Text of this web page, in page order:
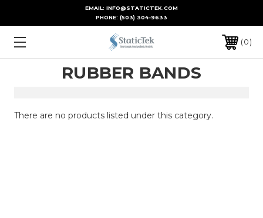
EMAIL: INFO@STATICTEK.COM
PHONE: (503) 304-9633
0
RUBBER BANDS
There are no products listed under this category.